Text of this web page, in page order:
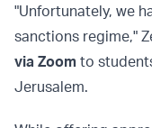
"Unfortunately, we
sanctions regime,"
via Zoom to
Jerusalem.